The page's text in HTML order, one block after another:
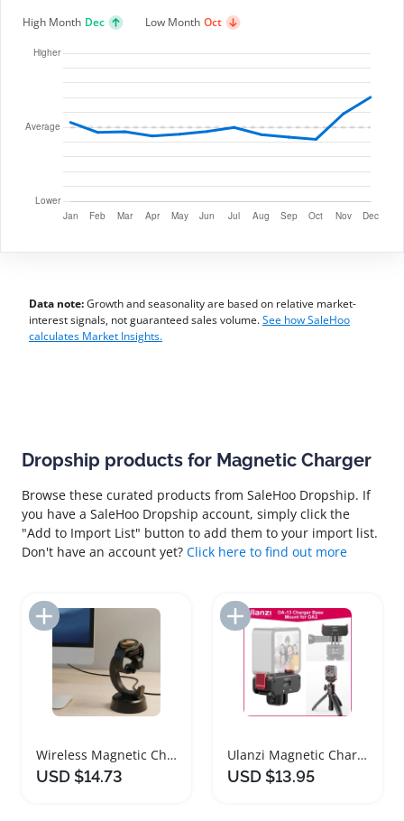
High Month Dec Low Month Oct
Data note:Growth and seasonality are based on relative market-
interest signals, not guaranteed sales volume.See how SaleHoo
calculates Market Insights.
Dropship products for Magnetic Charger
Browse these curated products from SaleHoo Dropship. If
you have a SaleHoo Dropship account, simply click the
"Add to Import List" button to add them to your import list.
Don't have an account yet? Click here to find out more
Add to Import List
Wireless Magnetic Charger Dock for Samsung Galaxy Watches
USD $14.73
Add to Import List
Ulanzi Magnetic Charger Base for Osmo Action 2 3
USD $13.95